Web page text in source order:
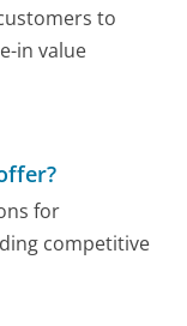
to
in value
for
competitive